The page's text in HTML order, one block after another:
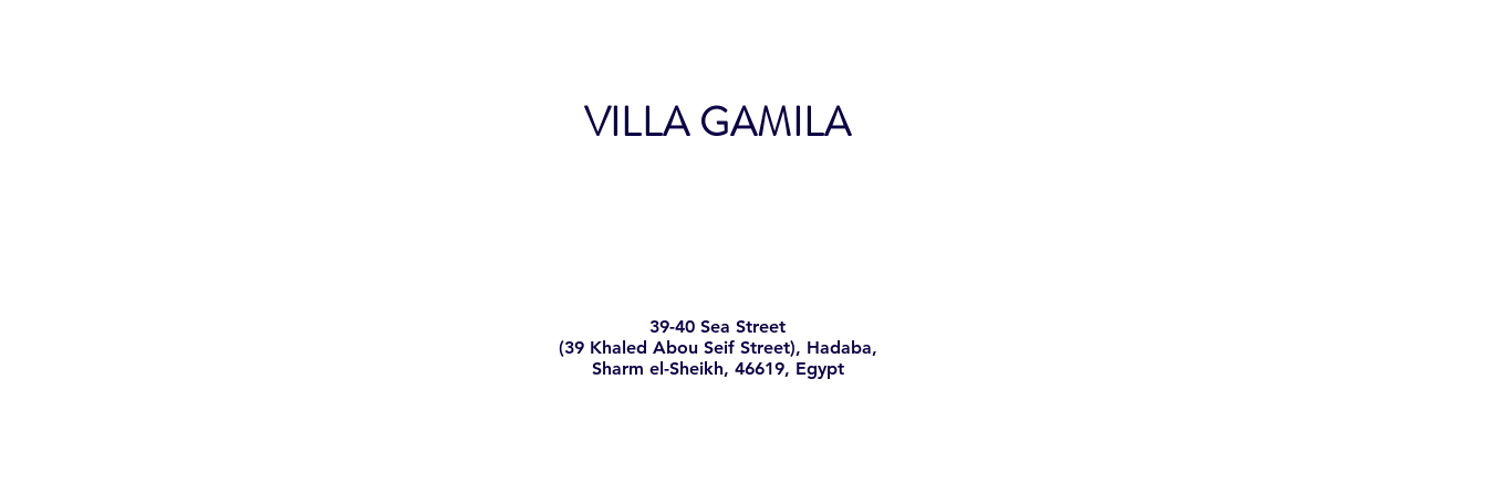
VILLA GAMILA
39-40 Sea Street
(39 Khaled Abou Seif Street), Hadaba,
Sharm el-Sheikh, 46619, Egypt